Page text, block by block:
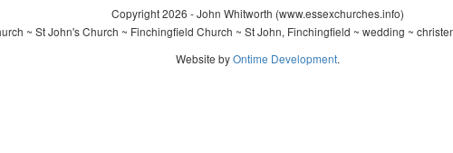
Copyright 2026 - John Whitworth (www.essexchurches.info)
~ St John's Church ~ Finchingfield Church ~ St John, Finchingfield ~ wedding ~
Website byOntime Development.